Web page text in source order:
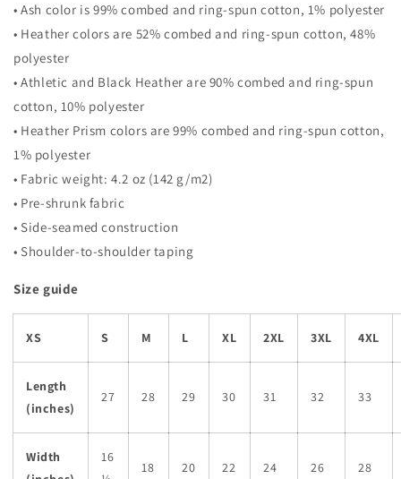
• Ash color is 99% combed and ring-spun cotton, 1% polyester
• Heather colors are 52% combed and ring-spun cotton, 48%
polyester
• Athletic and Black Heather are 90% combed and ring-spun
cotton, 10% polyester
• Heather Prism colors are 99% combed and ring-spun cotton,
1% polyester
• Fabric weight: 4.2 oz (142 g/m2)
• Pre-shrunk fabric
• Side-seamed construction
• Shoulder-to-shoulder taping
Size guide
XS S M L XL 2XL 3XL 4XL
Length
(inches)
27 28 29 30 31 32 33
Width
16
18 20 22 24 26 28